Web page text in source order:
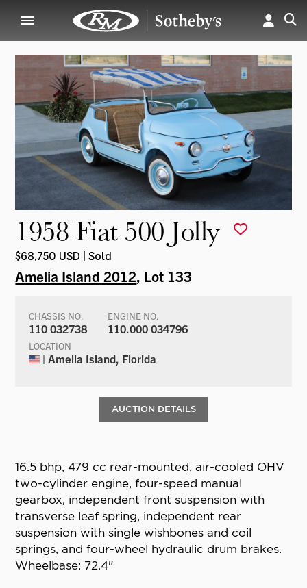
1958 Fiat 500 Jolly
$68,750 USD | Sold
Amelia Island 2012, Lot 133
CHASSIS NO.
110 032738
ENGINE NO.
110.000 034796
LOCATION
| Amelia Island, Florida
AUCTION DETAILS
16.5 bhp, 479 cc rear-mounted, air-cooled OHV
two-cylinder engine, four-speed manual
gearbox, independent front suspension with
transverse leaf spring, independent rear
suspension with single wishbones and coil
springs, and four-wheel hydraulic drum brakes.
Wheelbase: 72.4"